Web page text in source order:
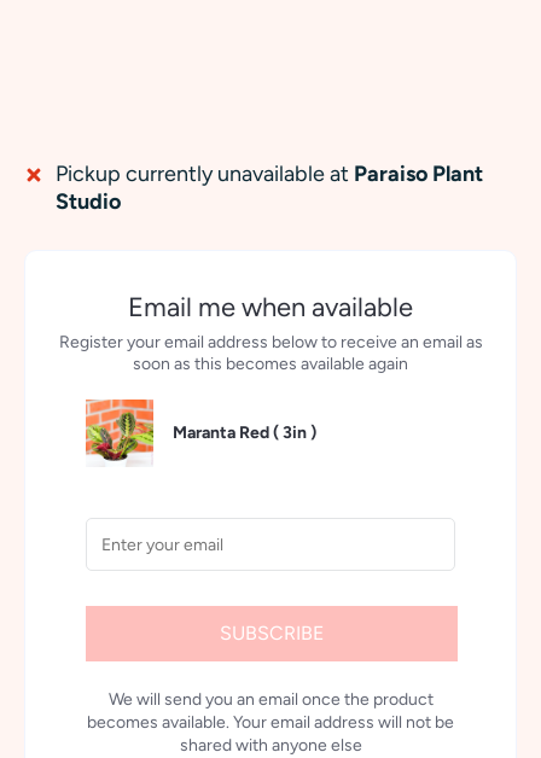
Pickup currently unavailable at Paraiso Plant
Studio
Email me when available
Register your email address below to receive an email as
soon as this becomes available again
Maranta Red (3in )
SUBSCRIBE
We will send you an email once the product
becomes available. Your email address will not be
shared with anyone else